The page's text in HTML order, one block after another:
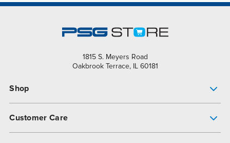
1815 S. Meyers Road
Oakbrook Terrace, IL 60181
Shop
Customer Care